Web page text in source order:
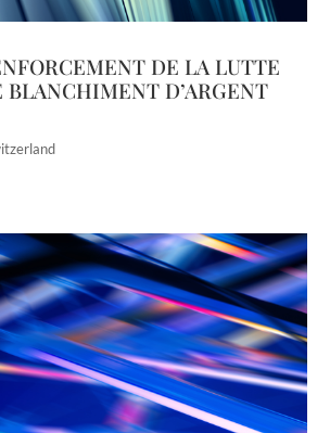
DE LA LUTTE
BLANCHIMENT D’ARGENT